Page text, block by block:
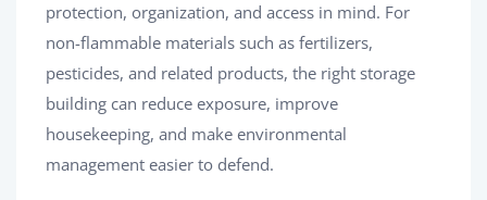
protection, organization, and access in mind. For
non-flammable materials such as fertilizers,
pesticides, and related products, the right storage
building can reduce exposure, improve
housekeeping, and make environmental
management easier to defend.